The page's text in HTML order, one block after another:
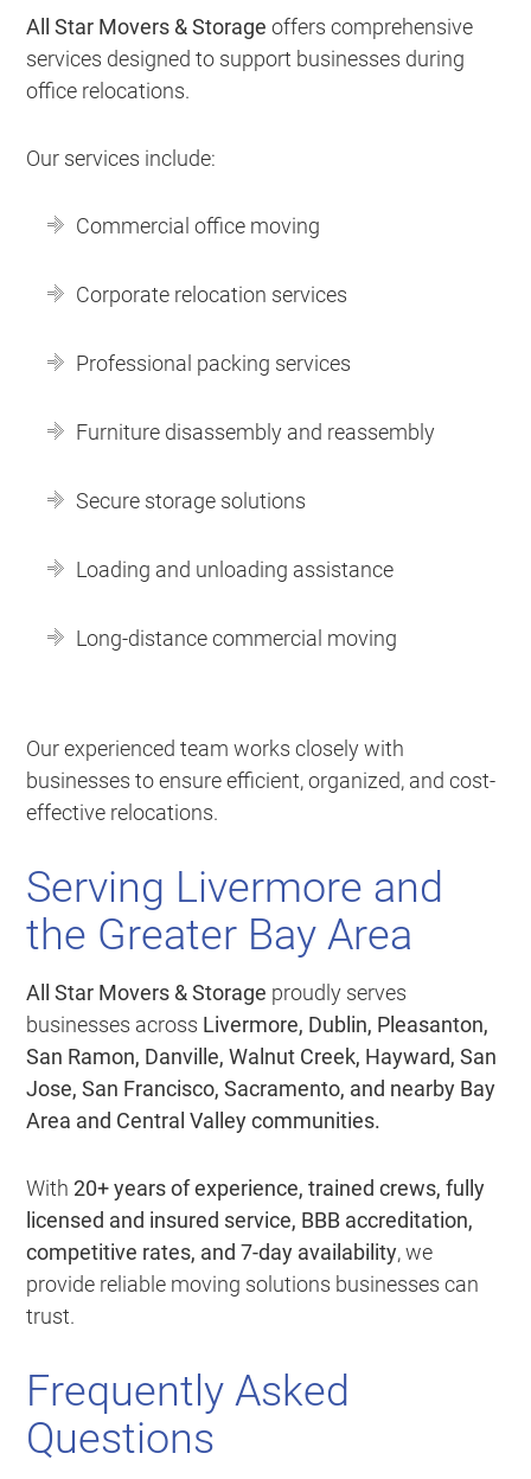
All Star Movers & Storage offers comprehensive
services designed to support businesses during
office relocations.
Our services include:
Commercial office moving
Corporate relocation services
Professional packing services
Furniture disassembly and reassembly
Secure storage solutions
Loading and unloading assistance
Long-distance commercial moving
Our experienced team works closely with
businesses to ensure efficient, organized, and cost-
effective relocations.
Serving Livermore and
the Greater Bay Area
All Star Movers & Storage proudly serves
businesses across Livermore, Dublin, Pleasanton,
San Ramon, Danville, Walnut Creek, Hayward, San
Jose, San Francisco, Sacramento, and nearby Bay
Area and Central Valley communities.
With20+ years of experience, trained crews, fully
licensed and insured service, BBB accreditation,
competitive rates, and 7-day availability, we
provide reliable moving solutions businesses can
trust.
Frequently Asked
Questions